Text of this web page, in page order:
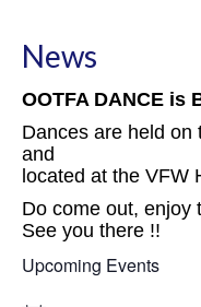
News
OOTFA DANCE is
Dances are held on
and
located at the VFW
Do come out, enjoy
See you there !!
Upcoming Events